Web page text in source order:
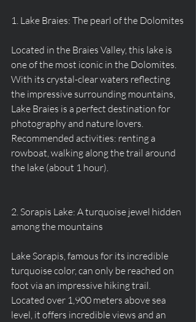
1. Lake Braies: The pearl of the Dolomites
Located in the Braies Valley, this lake is
one of the most iconic in the Dolomites.
With its crystal-clear waters reflecting
the impressive surrounding mountains,
Lake Braies is a perfect destination for
photography and nature lovers.
Recommended activities: renting a
rowboat, walking along the trail around
the lake (about 1 hour).
2. Sorapis Lake: A turquoise jewel hidden
among the mountains
Lake Sorapis, famous for its incredible
turquoise color, can only be reached on
foot via an impressive hiking trail.
Located over 1,900 meters above sea
level, it offers incredible views and an